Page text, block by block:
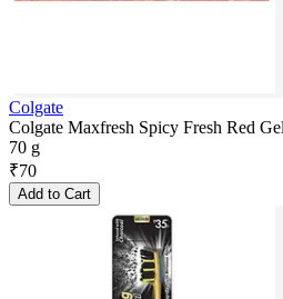
Colgate
Colgate Maxfresh Spicy Fresh Red
70 g
₹70
Add to Cart